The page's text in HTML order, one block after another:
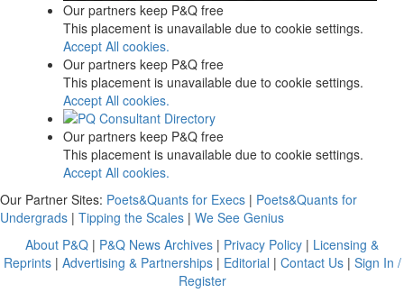
Our partners keep P&Q free
This placement is unavailable due to cookie settings.
Accept All cookies.
Our partners keep P&Q free
This placement is unavailable due to cookie settings.
Accept All cookies.
Our partners keep P&Q free
This placement is unavailable due to cookie settings.
Accept All cookies.
Our Partner Sites: Poets&Quants for Execs | Poets&Quants for
Undergrads | Tipping the Scales | We See Genius
About P&Q | P&Q News Archives | Privacy Policy | Licensing &
Reprints| Advertising & Partnerships| Editorial | Contact Us| Sign In /
Register